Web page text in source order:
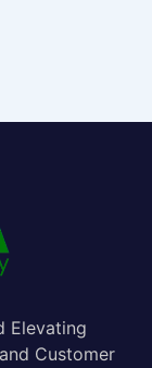
Elevating
Customer